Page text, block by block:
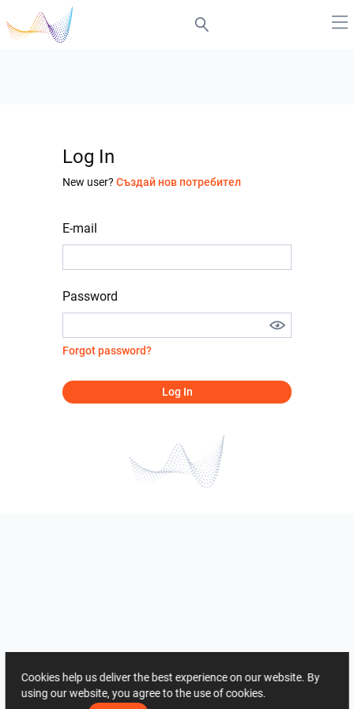
Log In
New user? Създай нов потребител
E-mail
Password
Forgot password?
Log In
Cookies help us deliver the best experience on our website. By
using our website, you agree to the use of cookies.